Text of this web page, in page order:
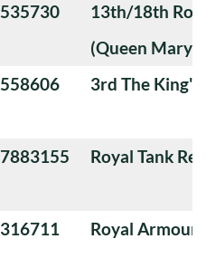
535730
13th/18th
(Queen
558606 3rd The King's
7883155 Royal Tank
316711 Royal